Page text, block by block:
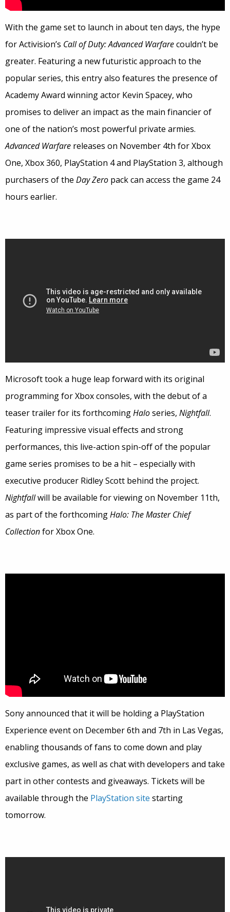
With the game set to launch in about ten days, the hype
for Activision’s Call of Duty: Advanced Warfarecouldn’t be
greater. Featuring a new futuristic approach to the
popular series, this entry also features the presence of
Academy Award winning actor Kevin Spacey, who
promises to deliver an impact as the main financier of
one of the nation’s most powerful private armies.
Advanced Warfare releases on November 4th for Xbox
One, Xbox 360, PlayStation 4 and PlayStation 3, although
purchasers of the Day Zero pack can access the game 24
hours earlier.
Microsoft took a huge leap forward with its original
programming for Xbox consoles, with the debut of a
teaser trailer for its forthcomingHaloseries, Nightfall.
Featuring impressive visual effects and strong
performances, this live-action spin-off of the popular
game series promises to be a hit – especially with
executive producer Ridley Scott behind the project.
Nightfallwill be available for viewing on November 11th,
as part of the forthcomingHalo: The Master Chief
Collectionfor Xbox One.
Sony announced that it will be holding a PlayStation
Experience event on December 6th and 7th in Las Vegas,
enabling thousands of fans to come down and play
exclusive games, as well as chat with developers and take
part in other contests and giveaways. Tickets will be
available through the PlayStation site starting
tomorrow.